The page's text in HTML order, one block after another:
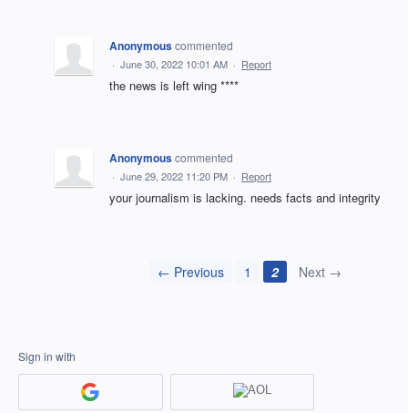
Anonymouscommented
· June 30, 2022 10:01 AM · Report
the news is left wing ****
Anonymouscommented
· June 29, 2022 11:20 PM · Report
your journalism is lacking. needs facts and integrity
← Previous 1 2 Next →
Sign in with